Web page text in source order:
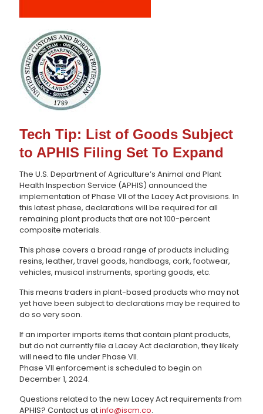
Tech Tip: List of Goods Subject
to APHIS Filing Set To Expand
The U.S. Department of Agriculture’s Animal and Plant
Health Inspection Service (APHIS) announced the
implementation of Phase VII of the Lacey Act provisions. In
this latest phase, declarations will be required for all
remaining plant products that are not 100-percent
composite materials.
This phase covers a broad range of products including
resins, leather, travel goods, handbags, cork, footwear,
vehicles, musical instruments, sporting goods, etc.
This means traders in plant-based products who may not
yet have been subject to declarations may be required to
do so very soon.
If an importer imports items that contain plant products,
but do not currently file a Lacey Act declaration, they likely
will need to file under Phase VII.
Phase VII enforcement is scheduled to begin on
December 1, 2024.
Questions related to the new Lacey Act requirements from
APHIS? Contact us atinfo@iscm.co.